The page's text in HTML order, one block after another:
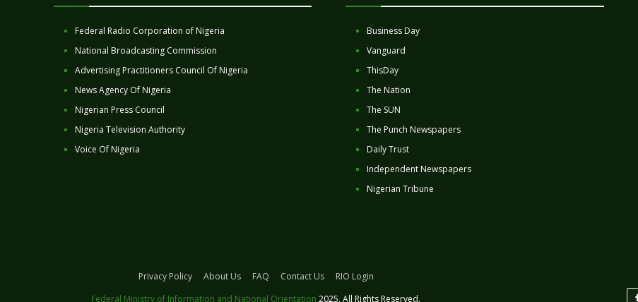
Federal Radio Corporation of Nigeria
National Broadcasting Commission
Advertising Practitioners Council Of Nigeria
News Agency Of Nigeria
Nigerian Press Council
Nigeria Television Authority
Voice Of Nigeria
Business Day
Vanguard
ThisDay
The Nation
The SUN
The Punch Newspapers
Daily Trust
Independent Newspapers
Nigerian Tribune
Privacy Policy About Us FAQ Contact Us
RIO Login
Federal Ministry of Information and National Orientation 2025. All Rights Reserved.